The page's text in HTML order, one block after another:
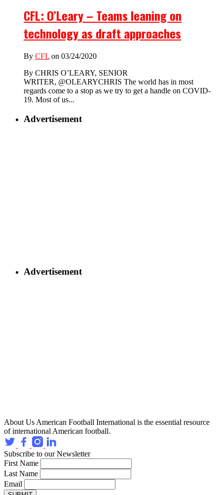
CFL: O’Leary – Teams leaning on
technology as draft approaches
By CFL on 03/24/2020
By CHRIS O’LEARY, SENIOR
WRITER, @OLEARYCHRIS The world has in most
regards come to a stop as we try to get a handle on COVID-
19. Most of us...
Advertisement
Advertisement
About Us American Football International is the essential resource
of international American football.
Subscribe to our Newsletter
First Name
Last Name
Email